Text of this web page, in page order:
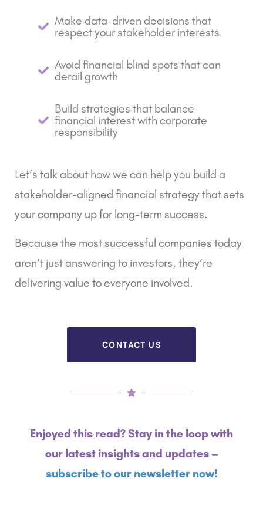
Make data-driven decisions that
respect your stakeholder interests
Avoid financial blind spots that can
derail growth
Build strategies that balance
financial interest with corporate
responsibility
Let’s talk about how we can help you build a
stakeholder-aligned financial strategy that sets
your company up for long-term success.
Because the most successful companies today
aren’t just answering to investors, they’re
delivering value to everyone involved.
CONTACT US
Enjoyed this read? Stay in the loop with
our latest insights and updates –
subscribe to our newsletter now!